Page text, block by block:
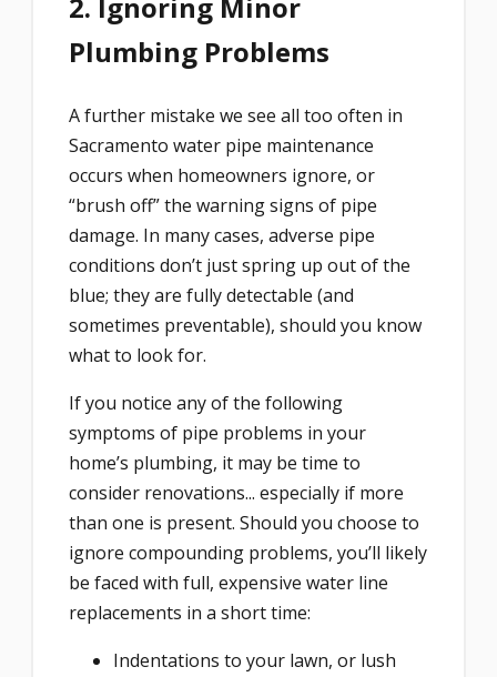
2. Ignoring Minor
Plumbing Problems
A further mistake we see all too often in
Sacramento water pipe maintenance
occurs when homeowners ignore, or
“brush off” the warning signs of pipe
damage. In many cases, adverse pipe
conditions don’t just spring up out of the
blue; they are fully detectable (and
sometimes preventable), should you know
what to look for.
If you notice any of the following
symptoms of pipe problems in your
home’s plumbing, it may be time to
consider renovations... especially if more
than one is present. Should you choose to
ignore compounding problems, you’ll likely
be faced with full, expensive water line
replacements in a short time:
Indentations to your lawn, or lush